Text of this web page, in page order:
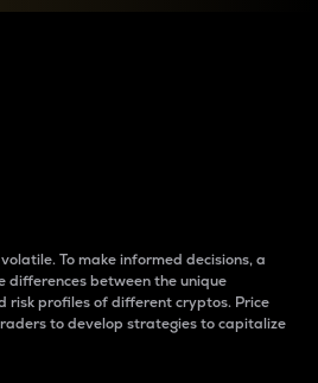
To make informed decisions, a
between the unique
risk profiles of different cryptos. Price
to develop strategies to capitalize